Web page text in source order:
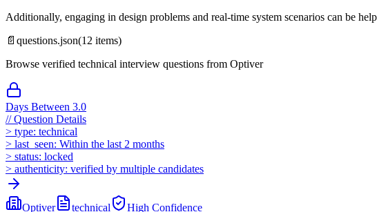
Additionally, engaging in design problems and real-time system scenarios can be
📄 questions.json(12 items)
Browse verified technical interview questions from Optiver
Days Between 3.0
//Question Details
> type: technical
> last_seen: Within the last 2 months
> status: locked
> authenticity: verified by multiple candidates
Optiver technical High Confidence